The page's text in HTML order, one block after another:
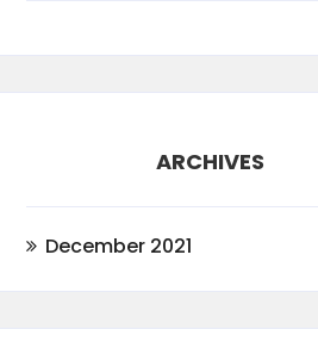
ARCHIVES
December 2021